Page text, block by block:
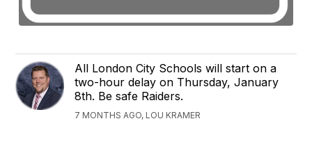
All London City Schools will start on a
two-hour delay on Thursday, January
8th. Be safe Raiders.
7 MONTHS AGO, LOU KRAMER